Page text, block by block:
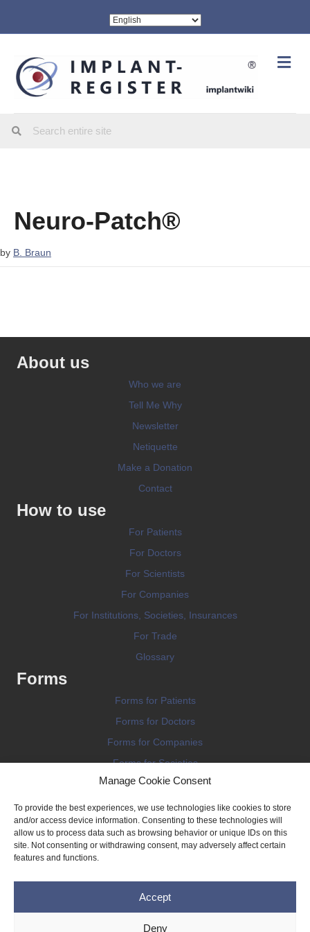
Manage Cookie Consent
To provide the best experiences, we use technologies like cookies to store
and/or access device information. Consenting to these technologies will
allow us to process data such as browsing behavior or unique IDs on this
site. Not consenting or withdrawing consent, may adversely affect certain
features and functions.
Accept
Deny
Neuro-Patch®
by B. Braun
About us
Who we are
Tell Me Why
Newsletter
Netiquette
Make a Donation
Contact
How to use
For Patients
For Doctors
For Scientists
For Companies
For Institutions, Societies, Insurances
For Trade
Glossary
Forms
Forms for Patients
Forms for Doctors
Forms for Companies
Forms for Societies
Forms for Information
Privacy Policy